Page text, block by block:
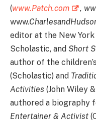
(www.Patch.com ,
www.
editor at the New
Scholastic, and Short
author of the
(Scholastic) and
Activities (John Wiley
authored a biography
Entertainer & Activist